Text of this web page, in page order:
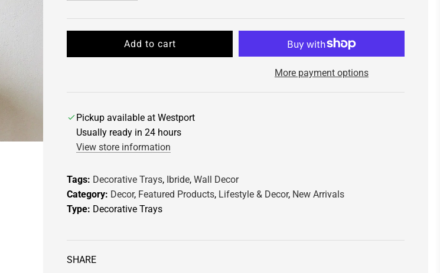
Add to cart
l
d
n
g
.
.
More payment options
Pickup available at Westport
Usually ready in 24 hours
View store information
Tags: Decorative Trays, Ibride, Wall Decor
Category: Decor, Featured Products, Lifestyle & Decor, New Arrivals
Type: Decorative Trays
SHARE